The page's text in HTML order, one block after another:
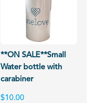
**ON SALE**Small
Water bottle with
carabiner
$10.00